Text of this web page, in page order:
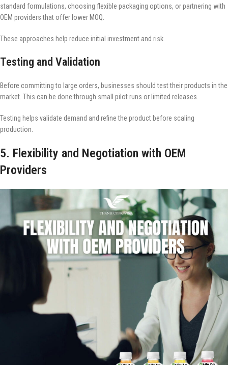
standard formulations, choosing flexible packaging options, or partnering with
OEM providers that offer lower MOQ.
These approaches help reduce initial investment and risk.
Testing and Validation
Before committing to large orders, businesses should test their products in the
market. This can be done through small pilot runs or limited releases.
Testing helps validate demand and refine the product before scaling
production.
5. Flexibility and Negotiation with OEM
Providers